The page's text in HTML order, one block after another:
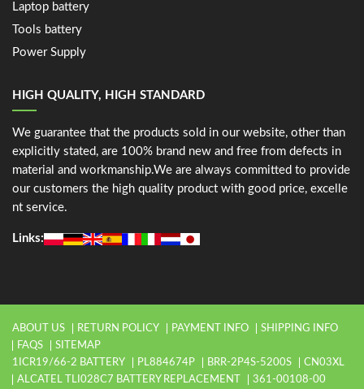
Laptop battery
Tools battery
Power Supply
HIGH QUALITY, HIGH STANDARD
We guarantee that the products sold in our website, other than
explicitly stated, are 100% brand new and free from defects in
material and workmanship.We are always committed to provide
our customers the high quality product with good price, excelle
nt service.
Links:
ABOUT US RETURN POLICY PAYMENT INFO
SHIPPING INFO
FAQS
SITEMAP
1ICR19/66-2 BATTERY
PL884674P BRR-2P4S-5200S
CN03XL
ALCATEL TLI028C7 BATTERY REPLACEMENT
361-00108-00